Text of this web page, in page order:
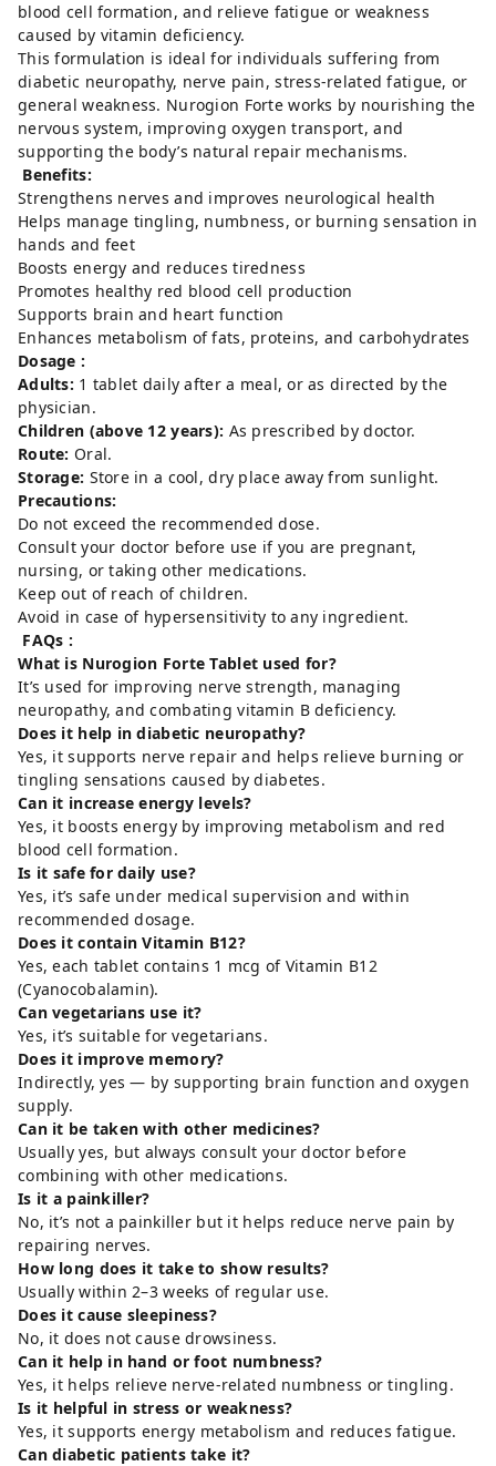
blood cell formation, and relieve fatigue or weakness
caused by vitamin deficiency.
This formulation is ideal for individuals suffering from
diabetic neuropathy, nerve pain, stress-related fatigue, or
general weakness. Nurogion Forte works by nourishing the
nervous system, improving oxygen transport, and
supporting the body’s natural repair mechanisms.
Benefits:
Strengthens nerves and improves neurological health
Helps manage tingling, numbness, or burning sensation in
hands and feet
Boosts energy and reduces tiredness
Promotes healthy red blood cell production
Supports brain and heart function
Enhances metabolism of fats, proteins, and carbohydrates
Dosage :
Adults: 1 tablet daily after a meal, or as directed by the
physician.
Children (above 12 years): As prescribed by doctor.
Route: Oral.
Storage: Store in a cool, dry place away from sunlight.
Precautions:
Do not exceed the recommended dose.
Consult your doctor before use if you are pregnant,
nursing, or taking other medications.
Keep out of reach of children.
Avoid in case of hypersensitivity to any ingredient.
FAQs :
What is Nurogion Forte Tablet used for?
It’s used for improving nerve strength, managing
neuropathy, and combating vitamin B deficiency.
Does it help in diabetic neuropathy?
Yes, it supports nerve repair and helps relieve burning or
tingling sensations caused by diabetes.
Can it increase energy levels?
Yes, it boosts energy by improving metabolism and red
blood cell formation.
Is it safe for daily use?
Yes, it’s safe under medical supervision and within
recommended dosage.
Does it contain Vitamin B12?
Yes, each tablet contains 1 mcg of Vitamin B12
(Cyanocobalamin).
Can vegetarians use it?
Yes, it’s suitable for vegetarians.
Does it improve memory?
Indirectly, yes — by supporting brain function and oxygen
supply.
Can it be taken with other medicines?
Usually yes, but always consult your doctor before
combining with other medications.
Is it a painkiller?
No, it’s not a painkiller but it helps reduce nerve pain by
repairing nerves.
How long does it take to show results?
Usually within 2–3 weeks of regular use.
Does it cause sleepiness?
No, it does not cause drowsiness.
Can it help in hand or foot numbness?
Yes, it helps relieve nerve-related numbness or tingling.
Is it helpful in stress or weakness?
Yes, it supports energy metabolism and reduces fatigue.
Can diabetic patients take it?